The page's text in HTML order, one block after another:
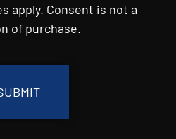
apply. Consent is not a
of purchase.